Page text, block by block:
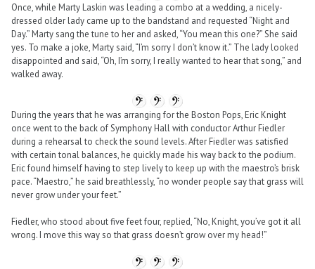
Once, while Marty Laskin was leading a combo at a wedding, a nicely-
dressed older lady came up to the bandstand and requested “Night and
Day.” Marty sang the tune to her and asked, “You mean this one?” She said
yes. To make a joke, Marty said, “I’m sorry I don’t know it.” The lady looked
disappointed and said, “Oh, I’m sorry, I really wanted to hear that song,” and
walked away.
During the years that he was arranging for the Boston Pops, Eric Knight
once went to the back of Symphony Hall with conductor Arthur Fiedler
during a rehearsal to check the sound levels. After Fiedler was satisfied
with certain tonal balances, he quickly made his way back to the podium.
Eric found himself having to step lively to keep up with the maestro’s brisk
pace. “Maestro,” he said breathlessly, “no wonder people say that grass will
never grow under your feet.”
Fiedler, who stood about five feet four, replied, “No, Knight, you’ve got it all
wrong. I move this way so that grass doesn’t grow over my head!”